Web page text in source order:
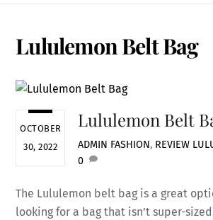
Lululemon Belt Bag
OCTOBER
30, 2022
Lululemon Belt
ADMIN FASHION, REVIEW
0
The Lululemon belt bag is a great
looking for a bag that isn’t super-